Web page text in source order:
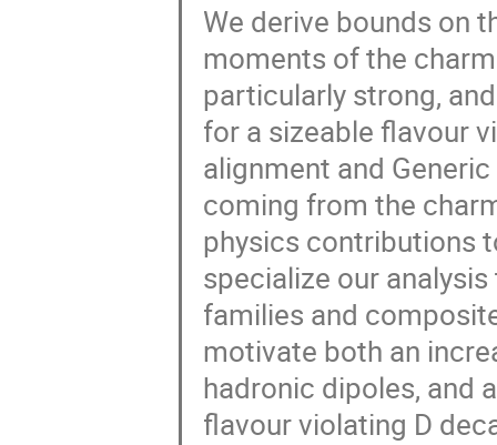
We derive bounds on
moments of the
particularly strong,
for a sizeable flavour
alignment and
coming from the
physics contributions
specialize our
families and
motivate both an
hadronic dipoles, and
flavour violating D